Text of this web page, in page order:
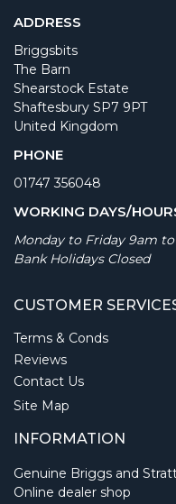
ADDRESS
Briggsbits
The Barn
Shearstock Estate
Shaftesbury SP7 9PT
United Kingdom
PHONE
01747 356048
WORKING DAYS/
Monday to Friday 9am
Bank Holidays Closed
CUSTOMER
Terms & Conds
Reviews
Contact Us
Site Map
INFORMATION
Genuine Briggs and
Online dealer shop